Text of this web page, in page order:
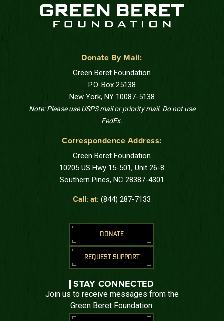
Donate By Mail:
Green Beret Foundation
P.O. Box 25138
New York, NY 10087-5138
Note: Please use USPS mail or priority mail. Do not use
FedEx.
Correspondence Address:
Green Beret Foundation
10205 US Hwy 15-501, Unit 26-8
Southern Pines, NC 28387-4301
Call: at: (844) 287-7133
DONATE
REQUEST SUPPORT
STAY CONNECTED
Join us to receive messages from the
Green Beret Foundation.